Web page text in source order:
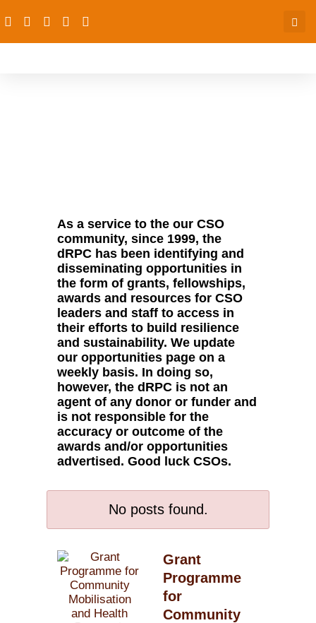
As a service to the our CSO
community, since 1999, the
dRPC has been identifying and
disseminating opportunities in
the form of grants, fellowships,
awards and resources for CSO
leaders and staff to access in
their efforts to build resilience
and sustainability. We update
our opportunities page on a
weekly basis. In doing so,
however, the dRPC is not an
agent of any donor or funder and
is not responsible for the
accuracy or outcome of the
awards and/or opportunities
advertised. Good luck CSOs.
No posts found.
Grant
Programme
for
Community